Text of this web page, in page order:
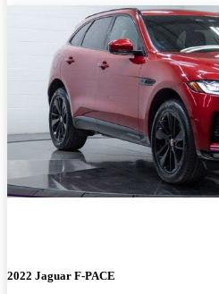
2022 Jaguar F-PACE